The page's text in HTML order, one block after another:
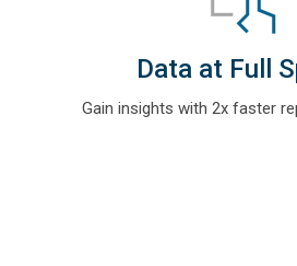
Data at Full
Gain insights with 2x faster